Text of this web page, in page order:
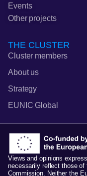
Events
Other projects
THE CLUSTER
Cluster members
About us
Strategy
EUNIC Global
Views and opinions
necessarily reflect those of
Commission. Neither the